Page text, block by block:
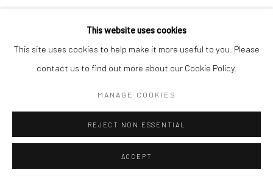
This website uses cookies
This site uses cookies to help make it more useful to you. Please
contact us to find out more about our Cookie Policy.
MANAGE COOKIES
REJECT NON ESSENTIAL
ACCEPT